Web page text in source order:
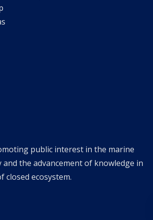
public interest in the marine
the advancement of knowledge in
closed ecosystem.